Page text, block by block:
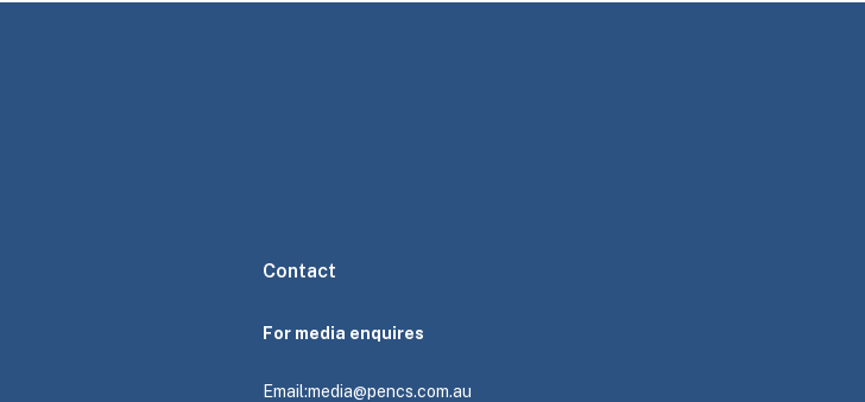
Contact
For media enquires
Email:media@pencs.com.au